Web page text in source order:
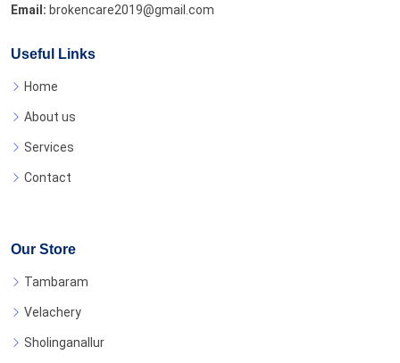
Email: brokencare2019@gmail.com
Useful Links
Home
About us
Services
Contact
Our Store
Tambaram
Velachery
Sholinganallur